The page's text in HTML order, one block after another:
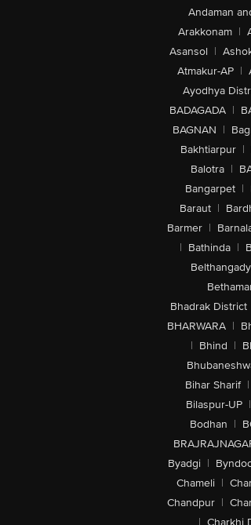
Andaman
Arakkonam |
Asansol |
Atmakur-AP |
Ayodhya
BADAGADA |
BAGNAN |
Bakhtiarpur |
Balotra |
Bangarpet |
Baraut |
Barmer |
| Bathinda |
Belthangady
Bhadrak District
BHARWARA |
| Bhind |
Bihar Sharif |
Bilaspur-UP |
Bodhan |
Byadgi |
Chameli |
Chandpur |
| Charkhi